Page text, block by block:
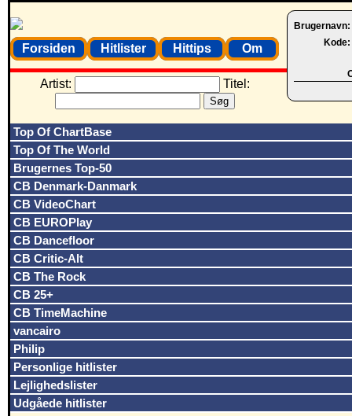
Brugernavn:
Kode:
Forsiden Hitlister Hittips Om
Artist: Titel:
Top Of ChartBase
Top Of The World
Brugernes Top-50
CB Denmark-Danmark
CB VideoChart
CB EUROPlay
CB Dancefloor
CB Critic-Alt
CB The Rock
CB 25+
CB TimeMachine
vancairo
Philip
Personlige hitlister
Lejlighedslister
Udgåede hitlister